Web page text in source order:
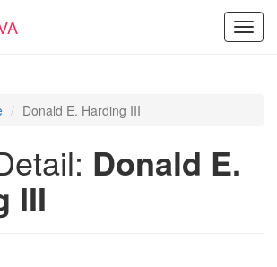
Donald E. Harding III
Donald E.
III